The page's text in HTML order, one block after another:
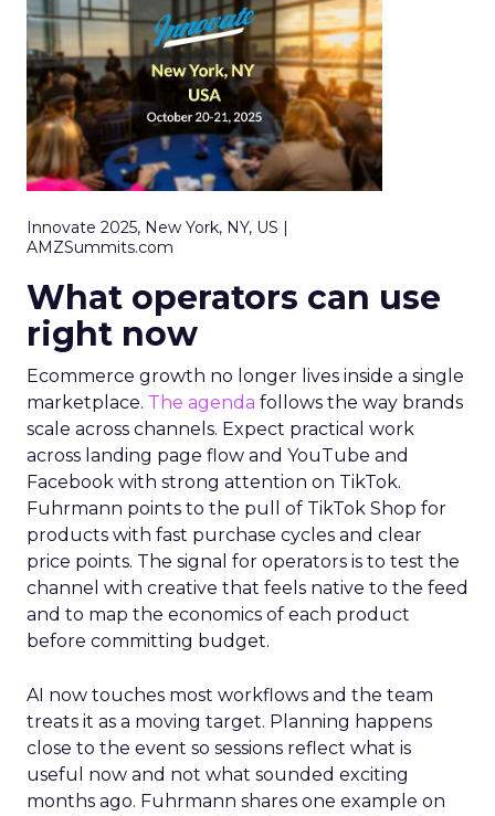
Innovate 2025, New York, NY, US |
AMZSummits.com
What operators can use
right now
Ecommerce growth no longer lives inside a single
marketplace. The agenda follows the way brands
scale across channels. Expect practical work
across landing page flow and YouTube and
Facebook with strong attention on TikTok.
Fuhrmann points to the pull of TikTok Shop for
products with fast purchase cycles and clear
price points. The signal for operators is to test the
channel with creative that feels native to the feed
and to map the economics of each product
before committing budget.
AI now touches most workflows and the team
treats it as a moving target. Planning happens
close to the event so sessions reflect what is
useful now and not what sounded exciting
months ago. Fuhrmann shares one example on